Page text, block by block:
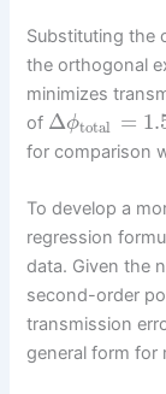
Substituting the
the orthogonal
minimizes
of Δϕtotal =
for comparison
To develop a
regression
data. Given the
second-order
transmission
general form for